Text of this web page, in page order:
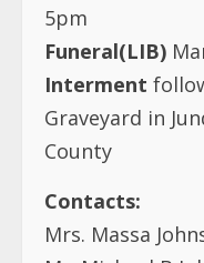
5pm
Funeral(LIB)
Interment
Graveyard in
County
Contacts:
Mrs. Massa